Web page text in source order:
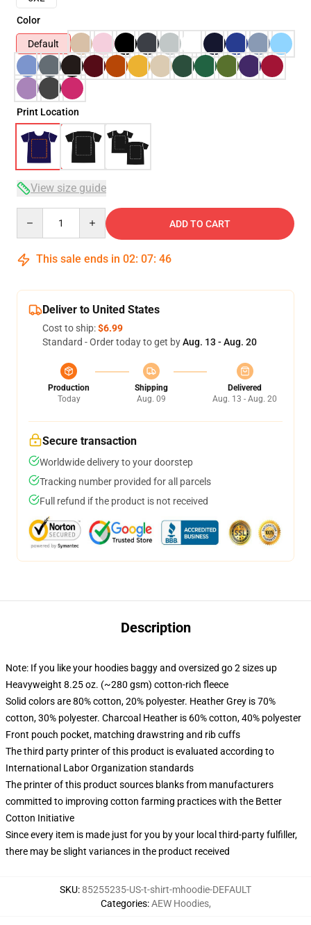
Color
Default
Print Location
View size guide
ADD TO CART
This sale ends in 02: 07: 45
Deliver to United States
Cost to ship:$6.99
Standard - Order today to get byAug. 13 - Aug. 20
Production
Today
Shipping
Aug. 09
Delivered
Aug. 13 - Aug. 20
Secure transaction
Worldwide delivery to your doorstep
Tracking number provided for all parcels
Full refund if the product is not received
Description
Note: If you like your hoodies baggy and oversized go 2 sizes up
Heavyweight 8.25 oz. (~280 gsm) cotton-rich fleece
Solid colors are 80% cotton, 20% polyester. Heather Grey is 70%
cotton, 30% polyester. Charcoal Heather is 60% cotton, 40% polyester
Front pouch pocket, matching drawstring and rib cuffs
The third party printer of this product is evaluated according to
International Labor Organization standards
The printer of this product sources blanks from manufacturers
committed to improving cotton farming practices with the Better
Cotton Initiative
Since every item is made just for you by your local third-party fulfiller,
there may be slight variances in the product received
SKU:85255235-US-t-shirt-mhoodie-DEFAULT
Categories:AEW Hoodies,